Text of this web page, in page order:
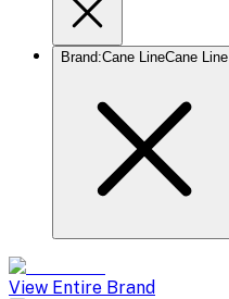
Brand:Cane LineCane Line
View Entire Brand